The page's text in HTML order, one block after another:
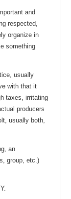
and
respected,
organize in
something
usually
with that it
taxes, irritating
producers
usually both,
an
group, etc.)